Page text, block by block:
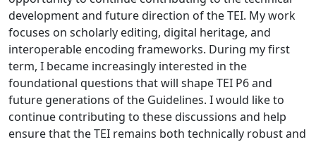
development and future direction of the TEI. My work
focuses on scholarly editing, digital heritage, and
interoperable encoding frameworks. During my first
term, I became increasingly interested in the
foundational questions that will shape TEI P6 and
future generations of the Guidelines. I would like to
continue contributing to these discussions and help
ensure that the TEI remains both technically robust and